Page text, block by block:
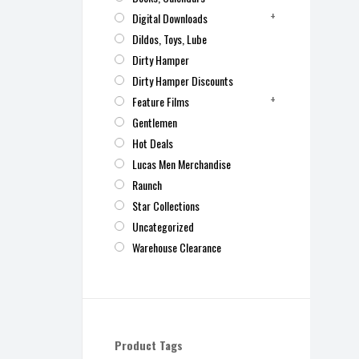
Digital Downloads
Dildos, Toys, Lube
Dirty Hamper
Dirty Hamper Discounts
Feature Films
Gentlemen
Hot Deals
Lucas Men Merchandise
Raunch
Star Collections
Uncategorized
Warehouse Clearance
Product Tags